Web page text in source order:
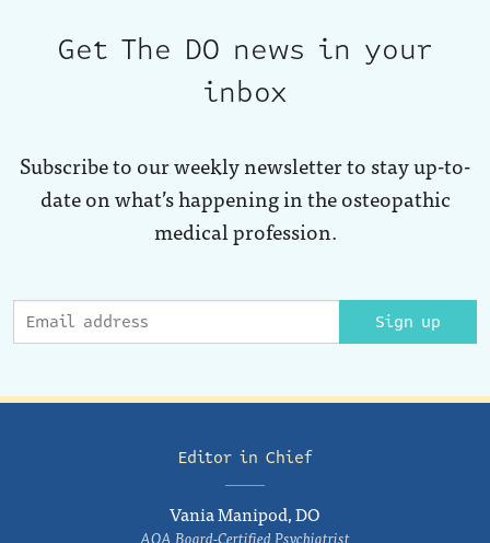
Get The DO news in your
inbox
Subscribe to our weekly newsletter to stay up-to-
date on what’s happening in the osteopathic
medical profession.
Sign up
Editor in Chief
Vania Manipod, DO
AOA Board-Certified Psychiatrist